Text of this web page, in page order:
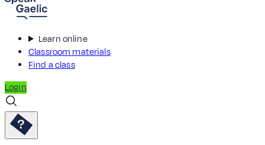
Learn online
Classroom materials
Find a class
Login